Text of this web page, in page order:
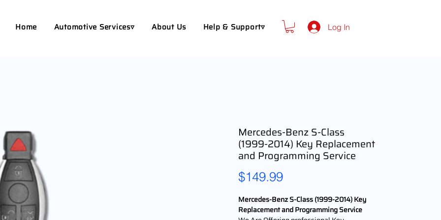
Home Automotive Services▿ About Us Help & Support▿ Log In
Mercedes-Benz S-Class
(1999-2014) Key Replacement
and Programming Service
$149.99Price
Mercedes-Benz S-Class (1999-2014) Key
Replacement and Programming Service